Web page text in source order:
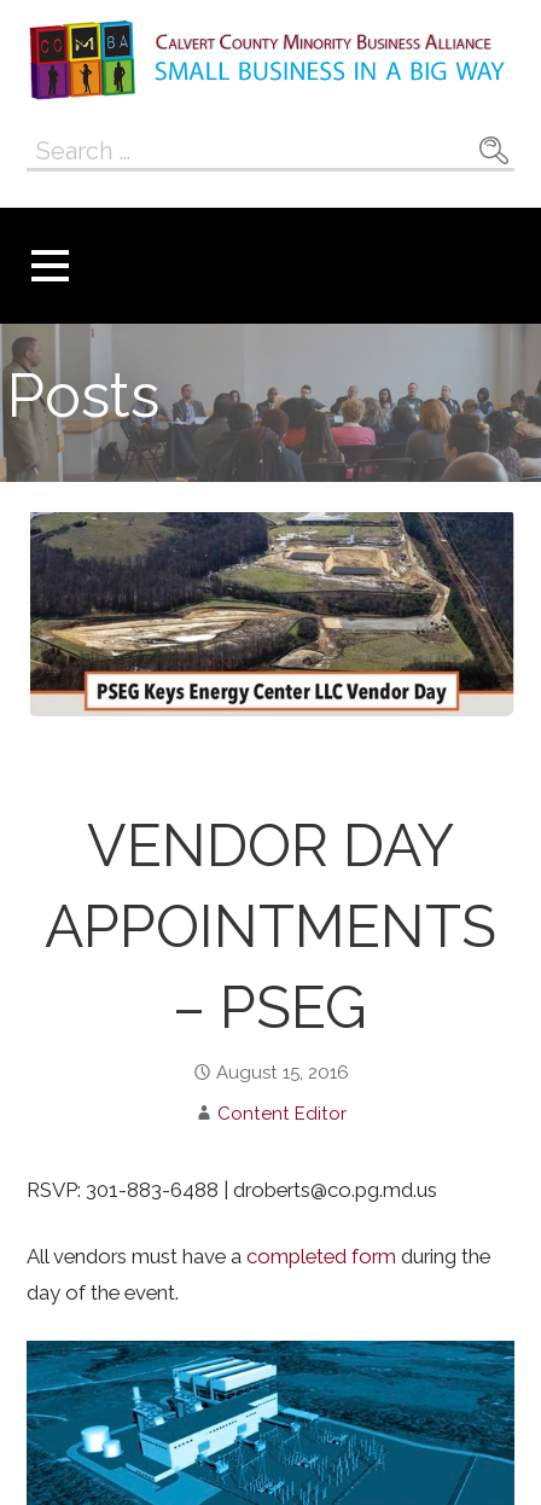
content
Calvert County
Minority
Alliance
Search
Posts
VENDOR DAY
APPOINTMENTS
– PSEG
August 15, 2016
Content Editor
RSVP: 301-883-6488 | droberts@co.pg.md.us
All vendors must have acompleted form during the
day of the event.